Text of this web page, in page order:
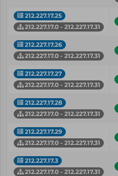
212.227.17.25
212.227.17.0 - 212.227.17.31
212.227.17.26
212.227.17.0 - 212.227.17.31
212.227.17.27
212.227.17.0 - 212.227.17.31
212.227.17.28
212.227.17.0 - 212.227.17.31
212.227.17.29
212.227.17.0 - 212.227.17.31
212.227.17.3
212.227.17.0 - 212.227.17.31